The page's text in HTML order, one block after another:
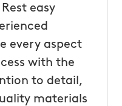
easy
every aspect
with the
to detail,
materials